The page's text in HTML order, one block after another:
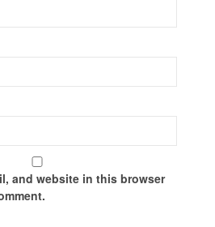
and website in this browser